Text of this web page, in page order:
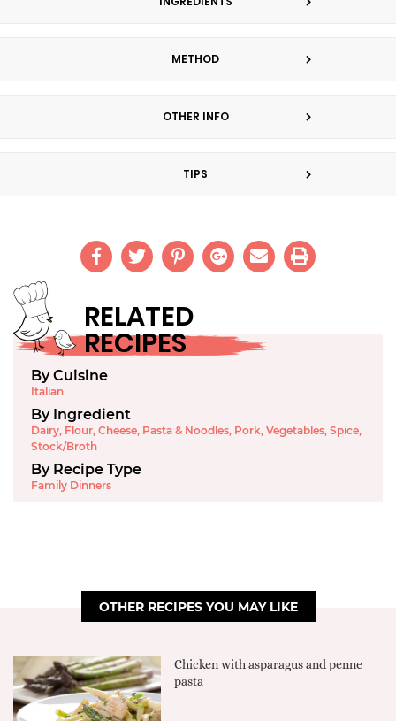
METHOD
OTHER INFO
TIPS
RELATED
RECIPES
By Cuisine
Italian
By Ingredient
Dairy, Flour, Cheese, Pasta & Noodles, Pork, Vegetables, Spice,
Stock/Broth
By Recipe Type
Family Dinners
OTHER RECIPES YOU MAY LIKE
Chicken with asparagus and penne
pasta